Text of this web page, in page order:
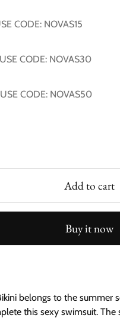
CODE: NOVAS15
CODE: NOVAS30
CODE: NOVAS50
Add to cart
Buy it now
belongs to the summer
this sexy swimsuit. The